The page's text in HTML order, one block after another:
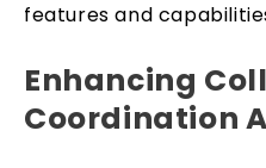
features and
Enhancing
Coordination